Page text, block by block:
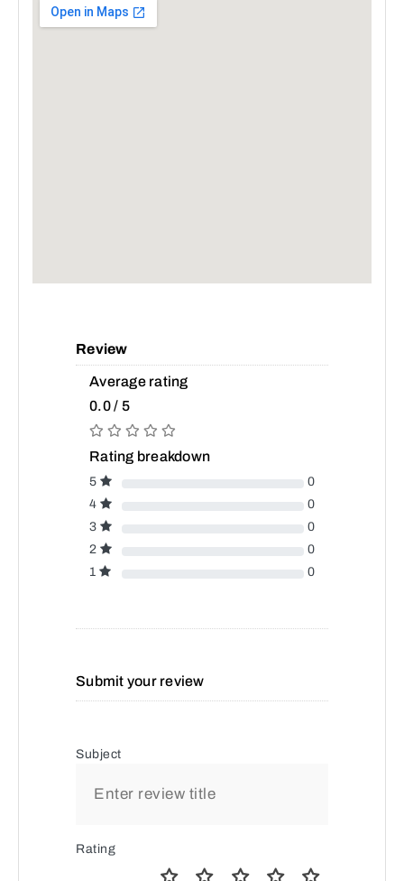
Review
Average rating
0.0 / 5
Rating breakdown
5
0
4
0
3
0
2
0
1
0
Submit your review
Subject
Rating